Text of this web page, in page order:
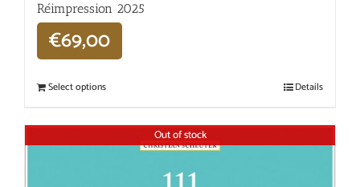
Réimpression 2025
€69,00
Select options Details
Out of stock